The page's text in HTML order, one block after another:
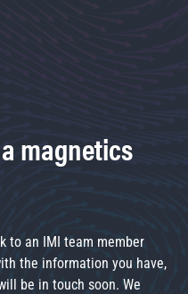
magnetics
to an IMI team member
the information you have,
be in touch soon. We